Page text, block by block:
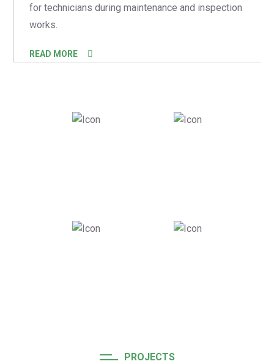
for technicians during maintenance and inspection
works.
READ MORE
PROJECTS